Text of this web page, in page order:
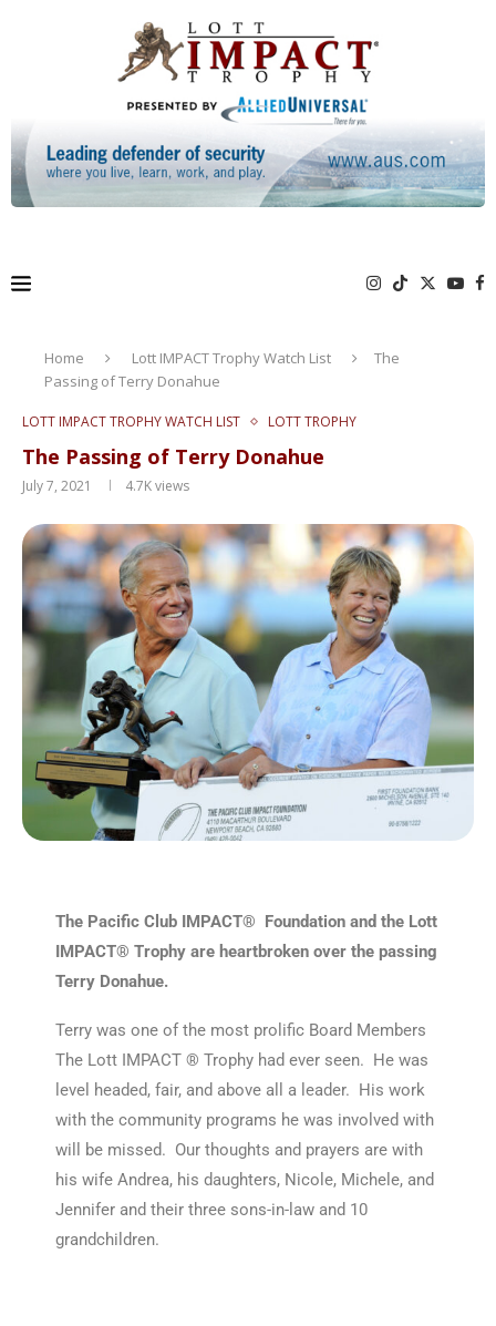
Home Lott IMPACT Trophy Watch List
The
Passing of Terry Donahue
LOTT IMPACT TROPHY WATCH LIST LOTT TROPHY
The Passing of Terry Donahue
July 7, 2021 4.7Kviews
The Pacific Club IMPACT® Foundation and the Lott
IMPACT® Trophy are heartbroken over the passing
Terry Donahue.
Terry was one of the most prolific Board Members
The Lott IMPACT ® Trophy had ever seen. He was
level headed, fair, and above all a leader. His work
with the community programs he was involved with
will be missed. Our thoughts and prayers are with
his wife Andrea, his daughters, Nicole, Michele, and
Jennifer and their three sons-in-law and 10
grandchildren.